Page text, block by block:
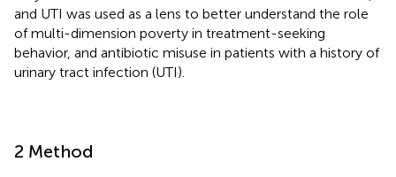
and UTI was used as a lens to better understand the role
of multi-dimension poverty in treatment-seeking
behavior, and antibiotic misuse in patients with a history of
urinary tract infection (UTI).
2 Method